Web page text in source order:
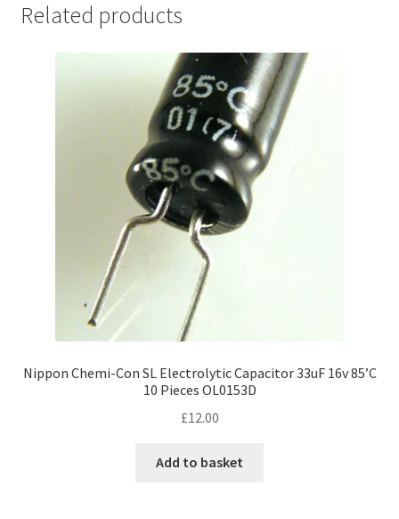
Related products
Nippon Chemi-Con SL Electrolytic Capacitor 33uF 16v 85’C
10 Pieces OL0153D
£12.00
Add to basket